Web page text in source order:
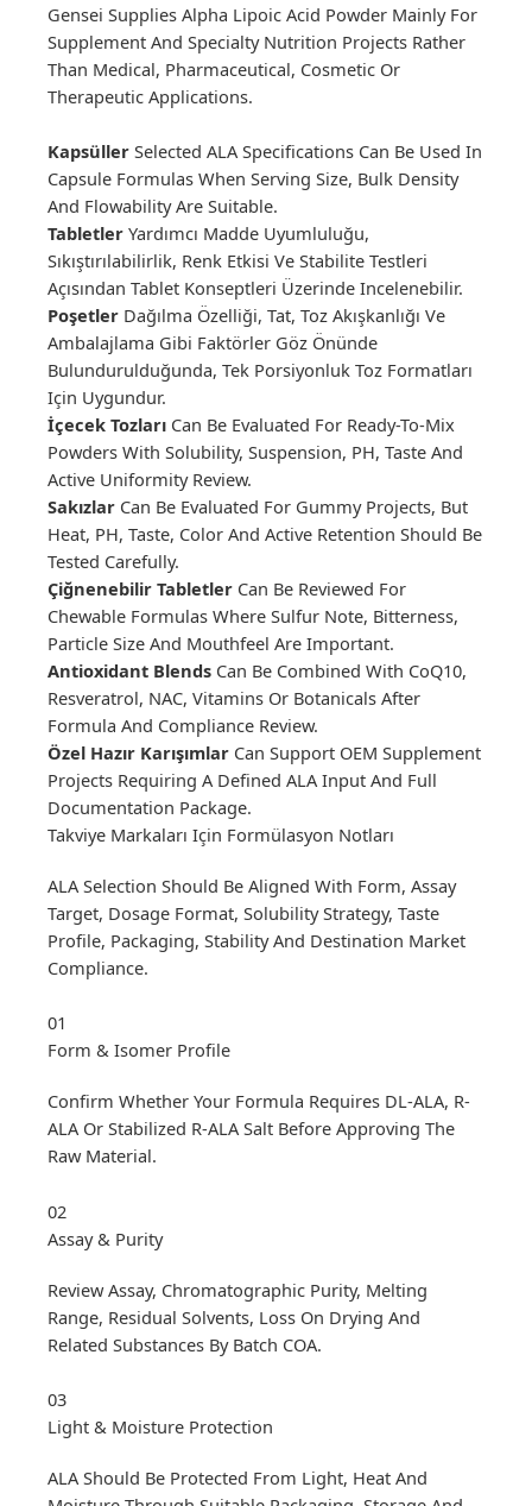
Gensei Supplies Alpha Lipoic Acid Powder Mainly For
Supplement And Specialty Nutrition Projects Rather
Than Medical, Pharmaceutical, Cosmetic Or
Therapeutic Applications.
Kapsüller Selected ALA Specifications Can Be Used In
Capsule Formulas When Serving Size, Bulk Density
And Flowability Are Suitable.
Tabletler Yardımcı Madde Uyumluluğu,
Sıkıştırılabilirlik, Renk Etkisi Ve Stabilite Testleri
Açısından Tablet Konseptleri Üzerinde Incelenebilir.
Poşetler Dağılma Özelliği, Tat, Toz Akışkanlığı Ve
Ambalajlama Gibi Faktörler Göz Önünde
Bulundurulduğunda, Tek Porsiyonluk Toz Formatları
Için Uygundur.
İçecek Tozları Can Be Evaluated For Ready-To-Mix
Powders With Solubility, Suspension, PH, Taste And
Active Uniformity Review.
Sakızlar Can Be Evaluated For Gummy Projects, But
Heat, PH, Taste, Color And Active Retention Should Be
Tested Carefully.
Çiğnenebilir Tabletler Can Be Reviewed For
Chewable Formulas Where Sulfur Note, Bitterness,
Particle Size And Mouthfeel Are Important.
Antioxidant Blends Can Be Combined With CoQ10,
Resveratrol, NAC, Vitamins Or Botanicals After
Formula And Compliance Review.
Özel Hazır Karışımlar Can Support OEM Supplement
Projects Requiring A Defined ALA Input And Full
Documentation Package.
Takviye Markaları Için Formülasyon Notları
ALA Selection Should Be Aligned With Form, Assay
Target, Dosage Format, Solubility Strategy, Taste
Profile, Packaging, Stability And Destination Market
Compliance.
01
Form & Isomer Profile
Confirm Whether Your Formula Requires DL-ALA, R-
ALA Or Stabilized R-ALA Salt Before Approving The
Raw Material.
02
Assay & Purity
Review Assay, Chromatographic Purity, Melting
Range, Residual Solvents, Loss On Drying And
Related Substances By Batch COA.
03
Light & Moisture Protection
ALA Should Be Protected From Light, Heat And